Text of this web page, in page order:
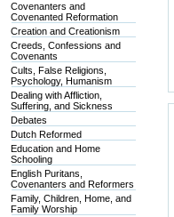
Covenanters and
Covenanted Reformation
Creation and Creationism
Creeds, Confessions and
Covenants
Cults, False Religions,
Psychology, Humanism
Dealing with Affliction,
Suffering, and Sickness
Debates
Dutch Reformed
Education and Home
Schooling
English Puritans,
Covenanters and Reformers
Family, Children, Home, and
Family Worship